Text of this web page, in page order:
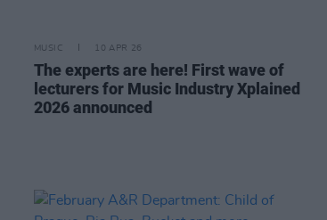
MUSIC 10 APR 26
The experts are here! First wave of
lecturers for Music Industry Xplained
2026 announced